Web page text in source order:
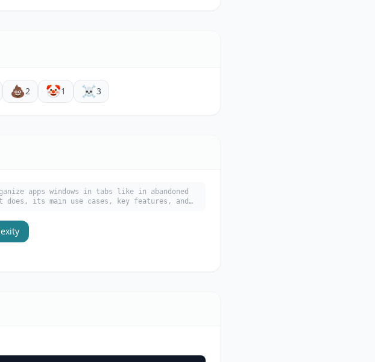
💩2 🤡1 ☠️3
apps windows in tabs like in abandoned
does, its main use cases, key features, and